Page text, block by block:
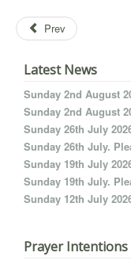
Prev
Latest News
Sunday 2nd August
Sunday 2nd August
Sunday 26th July
Sunday 26th July.
Sunday 19th July
Sunday 19th July.
Sunday 12th July
Prayer Intentions